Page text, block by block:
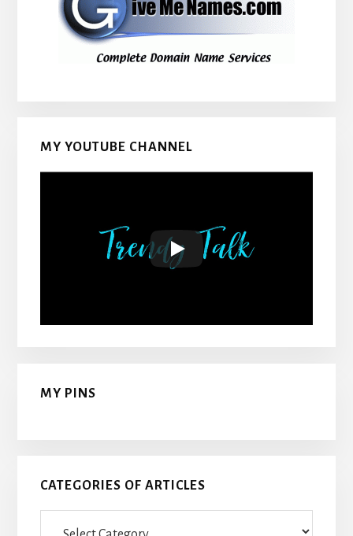
MY YOUTUBE CHANNEL
MY PINS
CATEGORIES OF ARTICLES